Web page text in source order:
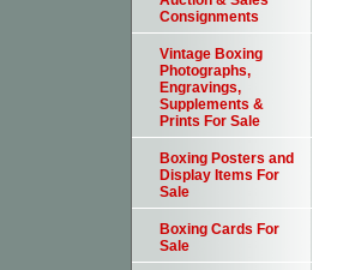
Consignments
Vintage Boxing
Photographs,
Engravings,
Supplements &
Prints For Sale
Boxing Posters and
Display Items For
Sale
Boxing Cards For
Sale